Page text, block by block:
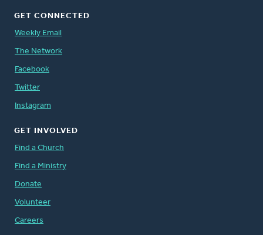
GET CONNECTED
Weekly Email
The Network
Facebook
Twitter
Instagram
GET INVOLVED
Find a Church
Find a Ministry
Donate
Volunteer
Careers